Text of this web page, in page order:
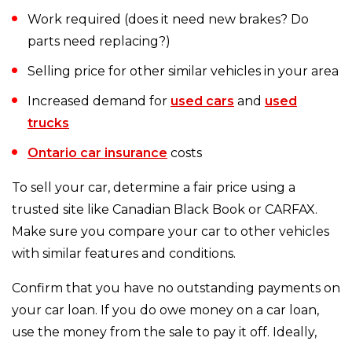
Work required (does it need new brakes? Do
parts need replacing?)
Selling price for other similar vehicles in your area
Increased demand for used cars and used
trucks
Ontario car insurance costs
To sell your car, determine a fair price using a
trusted site like Canadian Black Book or CARFAX.
Make sure you compare your car to other vehicles
with similar features and conditions.
Confirm that you have no outstanding payments on
your car loan. If you do owe money on a car loan,
use the money from the sale to pay it off. Ideally,